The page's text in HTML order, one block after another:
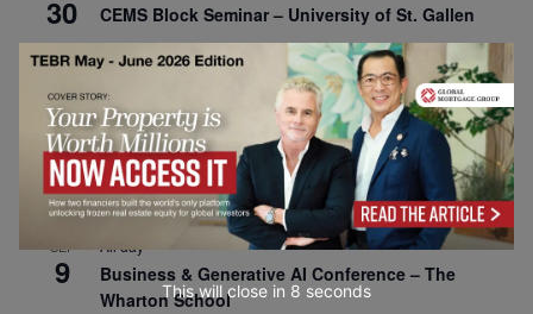
30 CEMS Block Seminar – University of St. Gallen
SEP All day
Risk Sciences Annual Conference 2026 – Imperial
Business School
SEP
8
All day
Oxford Sustainable Private Markets Conference
2026
SEP
9
All day
Business & Generative AI Conference – The
Wharton School
This will close in 7 seconds